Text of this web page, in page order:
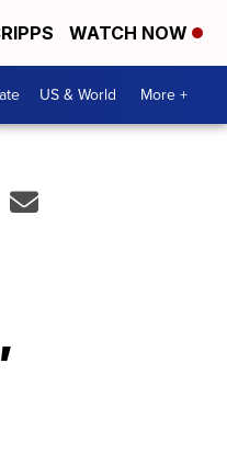
WATCH NOW
US & World More +